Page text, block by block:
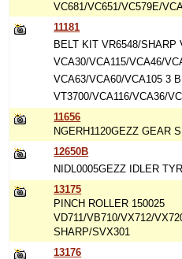
VC681/VC651/VC579E/
11181
BELT KIT VR6548/SHARP
VCA30/VCA115/VCA46/
VCA63/VCA60/VCA105 3
VT3700/VCA116/VCA36/
11656
NGERH1120GEZZ GEAR
12650B
NIDL0005GEZZ IDLER
13175
PINCH ROLLER 150025
VD711/VB710/VX712/
SHARP/SVX301
13176